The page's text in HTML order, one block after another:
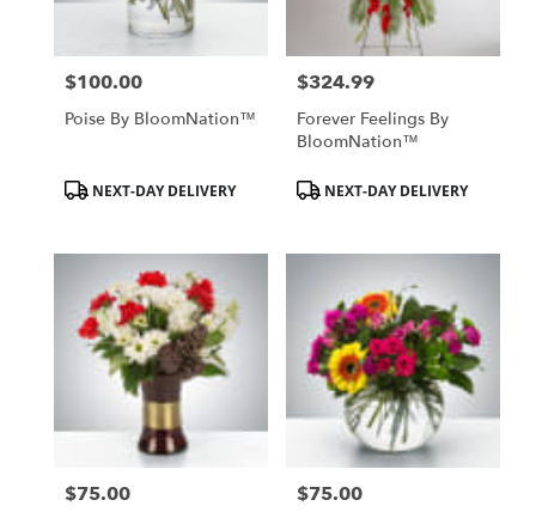
Price:
$100.00
Poise By BloomNation™
Product
Tags:NEXT-DAY DELIVERY
Price:
$324.99
Forever Feelings By
BloomNation™
Product
Tags:NEXT-DAY DELIVERY
Price:
$75.00 Price:
$75.00